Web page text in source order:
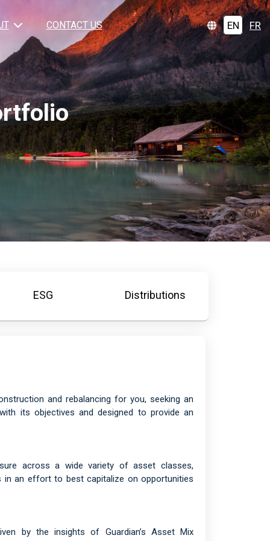
CONTACT US EN FR
ESG Distributions
and rebalancing for you, seeking an
its objectives and designed to provide an
across a wide variety of asset classes,
in an effort to best capitalize on opportunities
by the insights of Guardian’s Asset Mix